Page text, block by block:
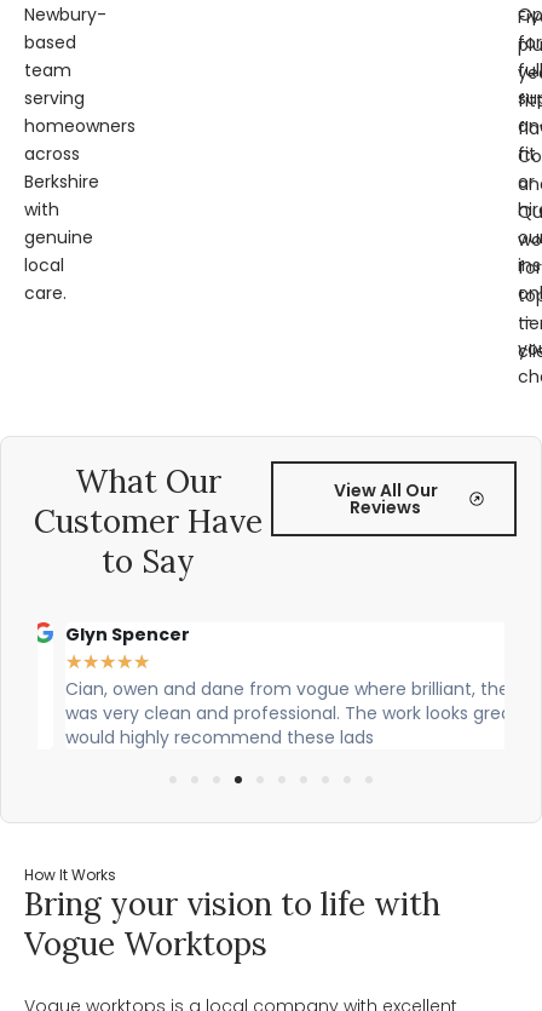
Newbury-
based
team
serving
homeowners
across
Berkshire
with
genuine
local
care.
for
full
fit
or
—
for
What Our
Customer Have
to Say
View All Our
Reviews
Glyn Spencer
★★★★
Cian, owen and dane from vogue where brilliant, theu
was very clean and professional. The work looks great! I
would highly recommend these lads
How It Works
Bring your vision to life with
Vogue Worktops